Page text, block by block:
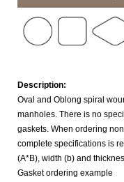
Description:
Oval and Oblong spiral
manholes. There is no
gaskets. When ordering n
complete specifications is
(A*B), width (b) and
Gasket ordering example